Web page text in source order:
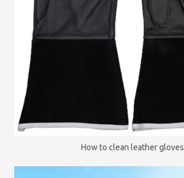
How to clean leather gloves